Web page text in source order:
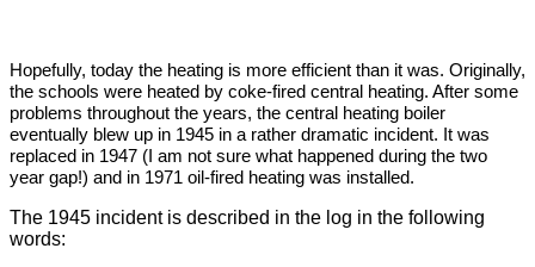
Hopefully, today the heating is more efficient than it was. Originally,
the schools were heated by coke-fired central heating. After some
problems throughout the years, the central heating boiler
eventually blew up in 1945 in a rather dramatic incident. It was
replaced in 1947 (I am not sure what happened during the two
year gap!) and in 1971 oil-fired heating was installed.
The 1945 incident is described in the log in the following
words: